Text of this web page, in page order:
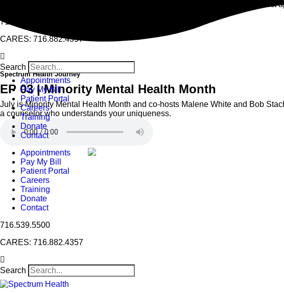
East Buffalo Counseling Center team is remote | Williamsville School District
716.539.5500
CARES: 716.882.4357
Search
Appointments
Pay My Bill
Patient Portal
Careers
Training
Donate
Contact
Appointments
Pay My Bill
Patient Portal
Careers
Training
Donate
Contact
716.539.5500
CARES: 716.882.4357
Search
Spectrum Health Journey
EP 03 | Minority Mental Health Month
July is Minority Mental Health Month and co-hosts Malene White and Bob
a counselor who understands your uniqueness.